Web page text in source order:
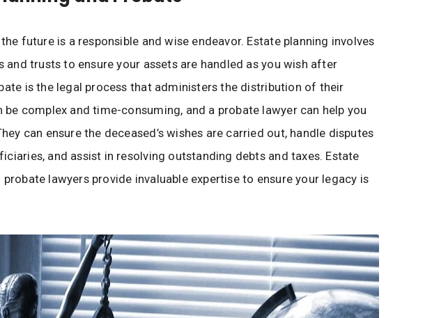
future is a responsible and wise endeavor. Estate planning involves
and trusts to ensure your assets are handled as you wish after
is the legal process that administers the distribution of their
be complex and time-consuming, and a probate lawyer can help you
can ensure the deceased’s wishes are carried out, handle disputes
and assist in resolving outstanding debts and taxes. Estate
probate lawyers provide invaluable expertise to ensure your legacy is